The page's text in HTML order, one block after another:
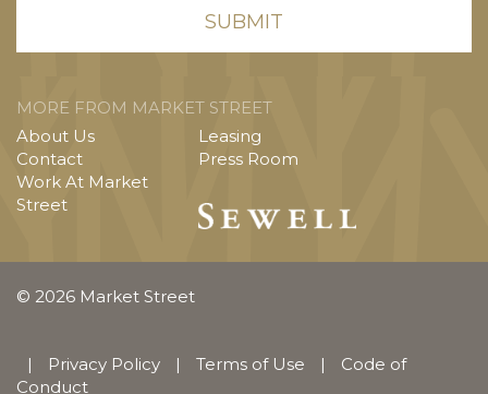
MORE FROM MARKET STREET
About Us
Contact
Work At Market
Street
Leasing
Press Room
© 2026 Market Street
| Privacy Policy | Terms of Use |
Code of
Conduct